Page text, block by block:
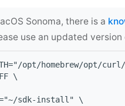
Sonoma, there is a
use an updated version
opt/homebrew/opt/
\
sdk-install" \